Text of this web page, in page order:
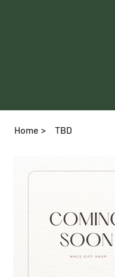
Home > TBD